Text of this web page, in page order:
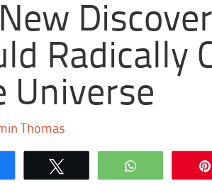
Radically
Universe
Thomas
WhatsApp